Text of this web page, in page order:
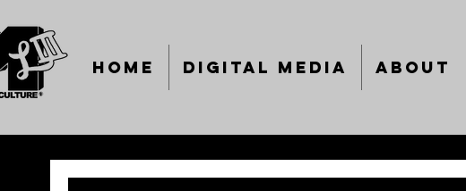
Home Digital Media About